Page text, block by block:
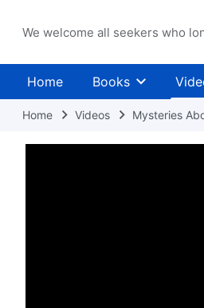
We welcome all seekers who
Home Books
Home Videos Mysteries